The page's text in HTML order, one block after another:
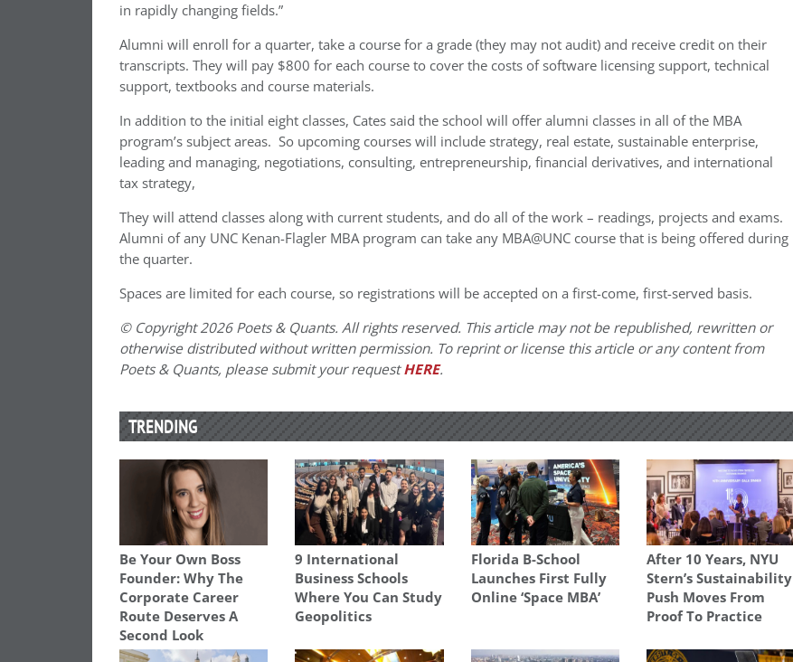
in rapidly changing fields.”
Alumni will enroll for a quarter, take a course for a grade (they may not audit) and receive credit on their
transcripts. They will pay $800 for each course to cover the costs of software licensing support, technical
support, textbooks and course materials.
In addition to the initial eight classes, Cates said the school will offer alumni classes in all of the MBA
program’s subject areas. So upcoming courses will include strategy, real estate, sustainable enterprise,
leading and managing, negotiations, consulting, entrepreneurship, financial derivatives, and international
tax strategy,
They will attend classes along with current students, and do all of the work – readings, projects and exams.
Alumni of any UNC Kenan-Flagler MBA program can take any MBA@UNC course that is being offered during
the quarter.
Spaces are limited for each course, so registrations will be accepted on a first-come, first-served basis.
© Copyright 2026 Poets & Quants. All rights reserved. This article may not be republished, rewritten or
otherwise distributed without written permission. To reprint or license this article or any content from
Poets & Quants, please submit your requestHERE.
TRENDING
Be Your Own Boss
Founder: Why The
Corporate Career
Route Deserves A
Second Look
9 International
Business Schools
Where You Can Study
Geopolitics
Florida B-School
Launches First Fully
Online ‘Space MBA’
After 10 Years, NYU
Stern’s Sustainability
Push Moves From
Proof To Practice